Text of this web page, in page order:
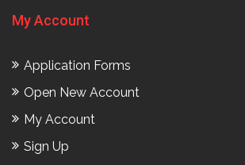
My Account
Application Forms
Open New Account
My Account
Sign Up